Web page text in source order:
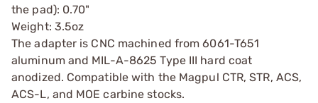
the pad): 0.70"
Weight: 3.5oz
The adapter is CNC machined from 6061-T651
aluminum and MIL-A-8625 Type III hard coat
anodized. Compatible with the Magpul CTR, STR, ACS,
ACS-L, and MOE carbine stocks.